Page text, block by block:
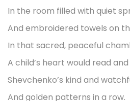
In the room filled with quiet
And embroidered towels on
In that sacred, peaceful
A child’s heart would read
Shevchenko’s kind and
And golden patterns in a row.